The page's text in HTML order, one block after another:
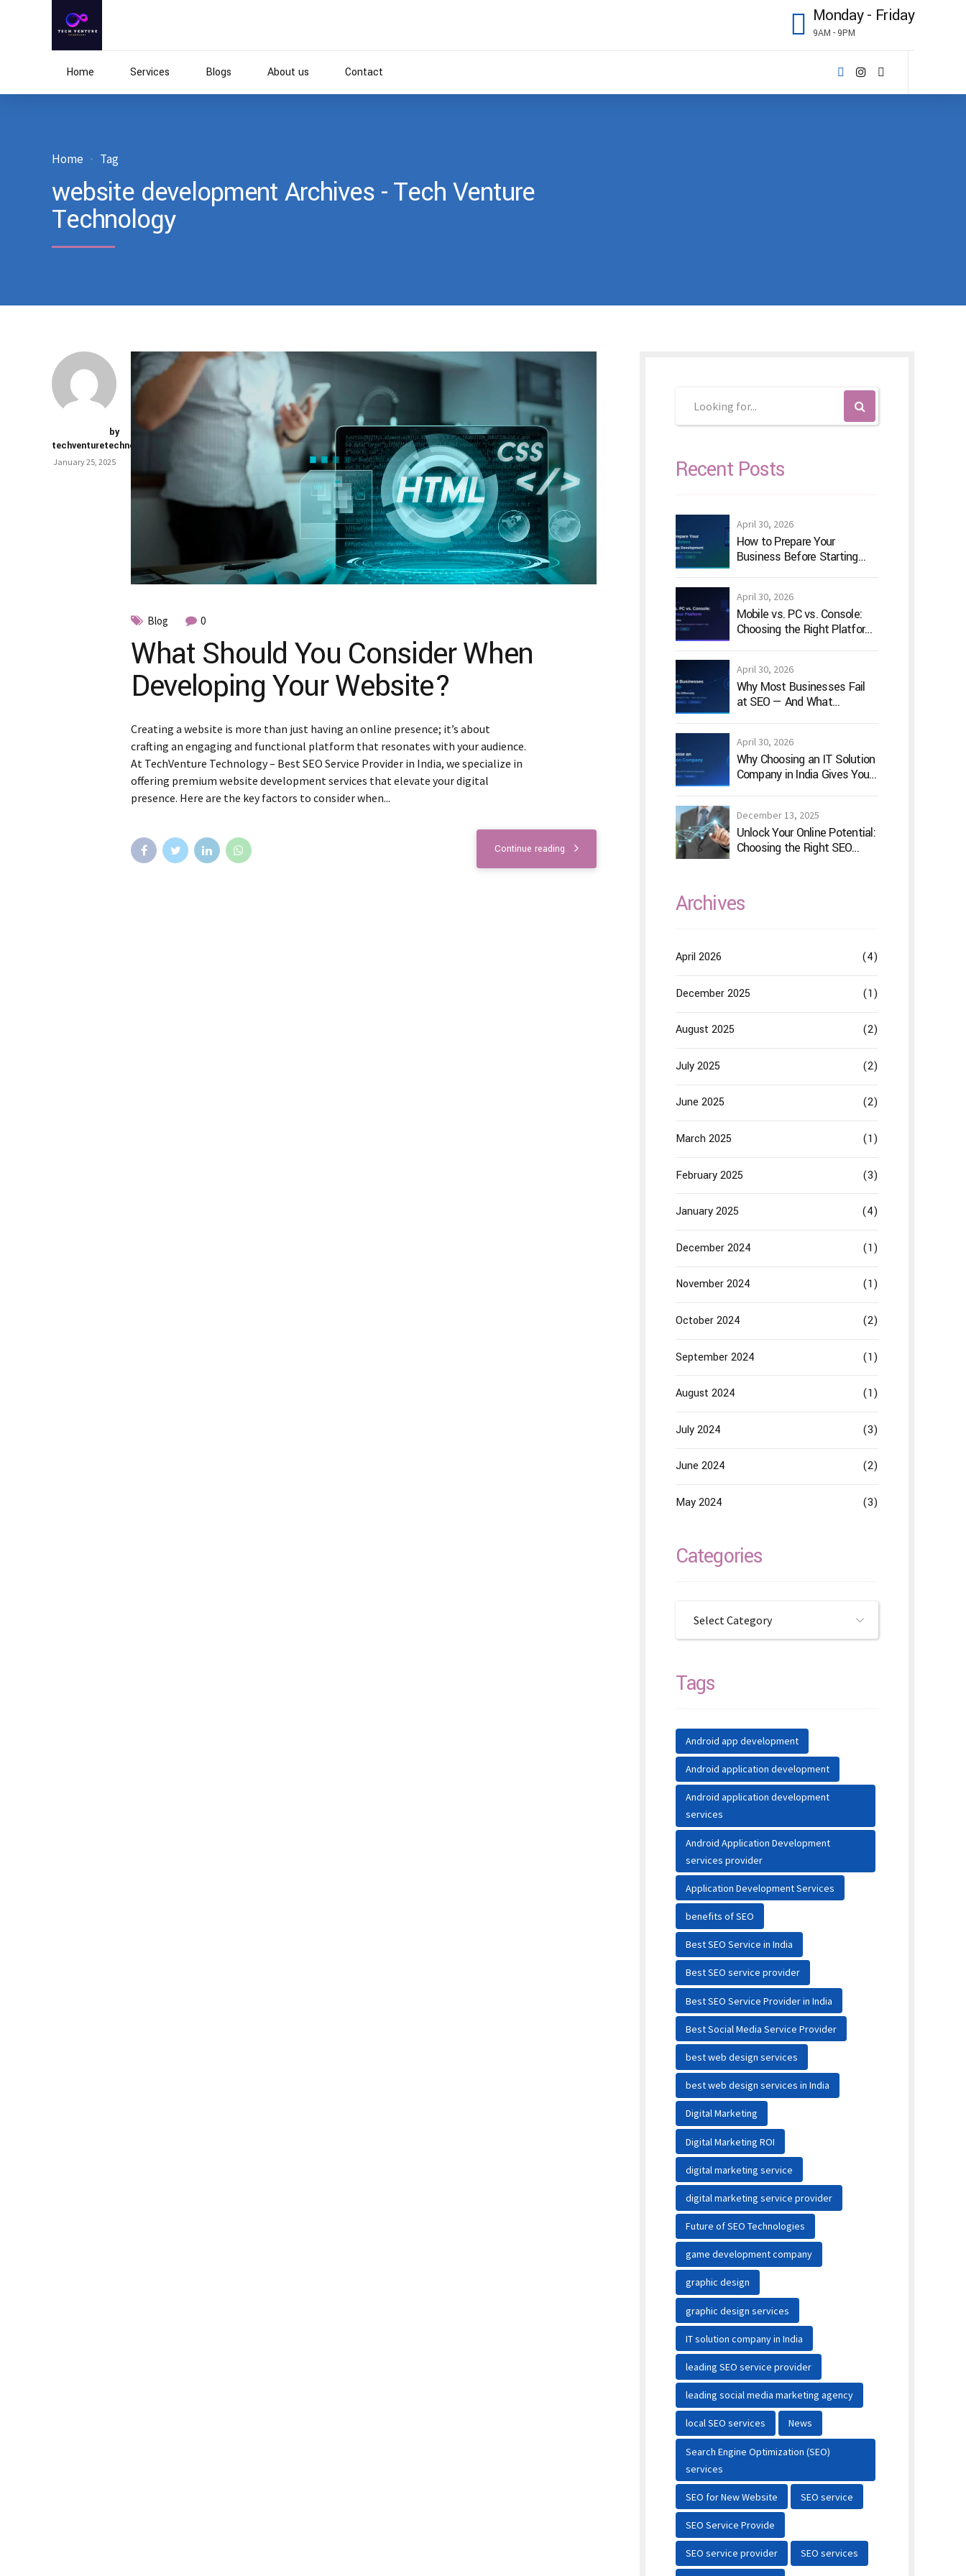
Monday - Friday
9AM - 9PM
Home Services Blogs About us Contact
Home Tag
website development Archives - Tech Venture
Technology
by
techventuretechnology.com
January 25, 2025
Blog 0
What Should You Consider When
Developing Your Website?
Creating a website is more than just having an online presence; it’s about
crafting an engaging and functional platform that resonates with your audience.
At TechVenture Technology – Best SEO Service Provider in India, we specialize in
offering premium website development services that elevate your digital
presence. Here are the key factors to consider when...
Continue reading
Recent Posts
April 30, 2026
How to Prepare Your
Business Before Starting
April 30, 2026
Mobile vs. PC vs. Console:
Choosing the Right Platform
April 30, 2026
Why Most Businesses Fail
at SEO — And What
April 30, 2026
Why Choosing an IT Solution
Company in India Gives Your
December 13, 2025
Unlock Your Online Potential:
Choosing the Right SEO
Archives
April 2026 (4)
December 2025 (1)
August 2025 (2)
July 2025 (2)
June 2025 (2)
March 2025 (1)
February 2025 (3)
January 2025 (4)
December 2024 (1)
November 2024 (1)
October 2024 (2)
September 2024 (1)
August 2024 (1)
July 2024 (3)
June 2024 (2)
May 2024 (3)
Categories
Select Category
Tags
Android app development
Android application development
Android application development
services
Android Application Development
services provider
Application Development Services
benefits of SEO
Best SEO Service in India
Best SEO service provider
Best SEO Service Provider in India
Best Social Media Service Provider
best web design services
best web design services in India
Digital Marketing
Digital Marketing ROI
digital marketing service
digital marketing service provider
Future of SEO Technologies
game development company
graphic design
graphic design services
IT solution company in India
leading SEO service provider
leading social media marketing agency
local SEO services News
Search Engine Optimization (SEO)
services
SEO for New Website SEO service
SEO Service Provide
SEO service provider SEO services